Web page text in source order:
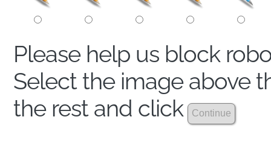
Please help us block
Select the image above
the rest and click